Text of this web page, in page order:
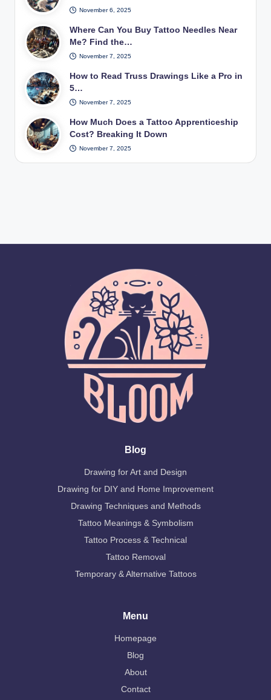
November 6, 2025
Where Can You Buy Tattoo Needles Near
Me? Find the…
November 7, 2025
How to Read Truss Drawings Like a Pro in
5…
November 7, 2025
How Much Does a Tattoo Apprenticeship
Cost? Breaking It Down
November 7, 2025
Blog
Drawing for Art and Design
Drawing for DIY and Home Improvement
Drawing Techniques and Methods
Tattoo Meanings & Symbolism
Tattoo Process & Technical
Tattoo Removal
Temporary & Alternative Tattoos
Menu
Homepage
Blog
About
Contact